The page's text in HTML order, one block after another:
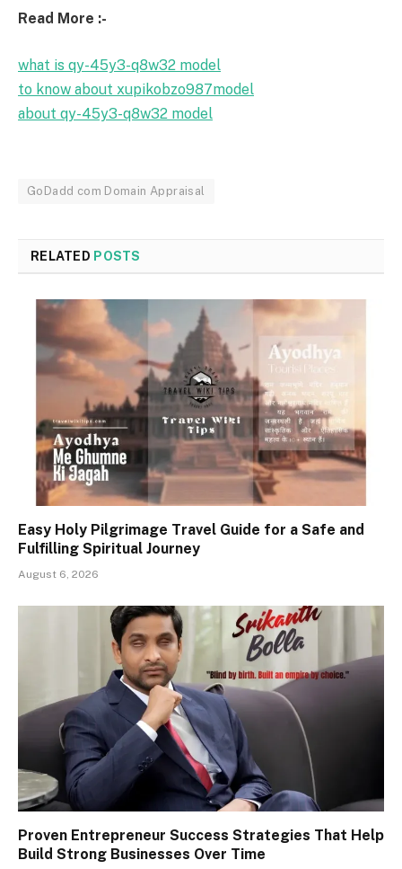
Read More :-
what is qy-45y3-q8w32 model
to know about xupikobzo987model
about qy-45y3-q8w32 model
GoDadd com Domain Appraisal
RELATED POSTS
Easy Holy Pilgrimage Travel Guide for a Safe and
Fulfilling Spiritual Journey
August 6, 2026
Proven Entrepreneur Success Strategies That Help
Build Strong Businesses Over Time